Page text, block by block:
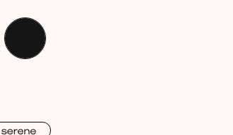
serene